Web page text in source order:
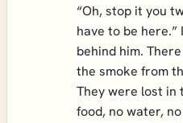
“Oh, stop it you
have to be
behind him.
the smoke from
They were lost in
food, no water,